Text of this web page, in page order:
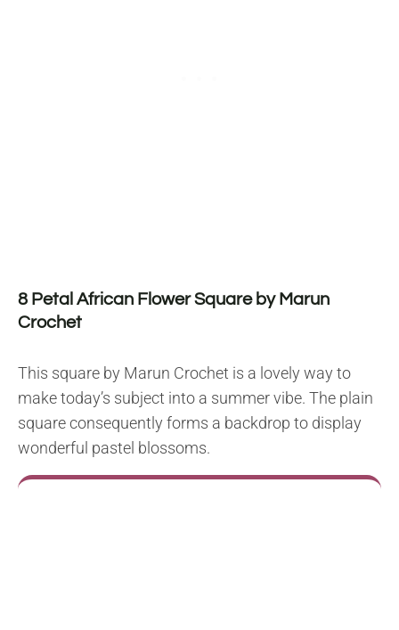
8 Petal African Flower Square by Marun
Crochet
This square by Marun Crochet is a lovely way to
make today’s subject into a summer vibe. The plain
square consequently forms a backdrop to display
wonderful pastel blossoms.